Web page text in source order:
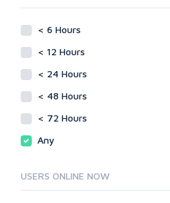
< 6 Hours
< 12 Hours
< 24 Hours
< 48 Hours
< 72 Hours
Any
USERS ONLINE NOW